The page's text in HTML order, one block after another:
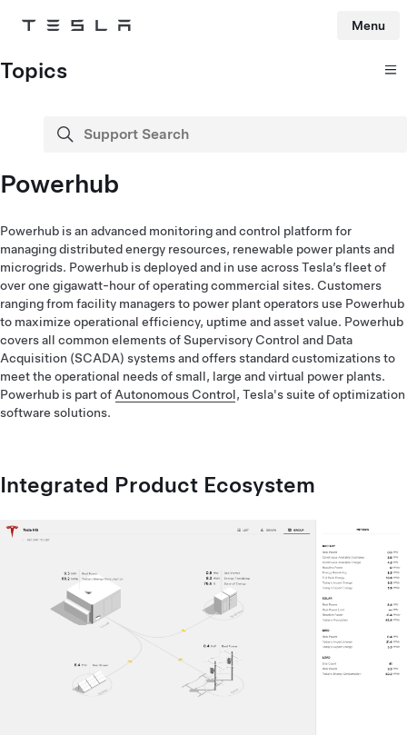
Tesla Menu
Topics
Support Search
search
Powerhub
Powerhub is an advanced monitoring and control platform for
managing distributed energy resources, renewable power plants and
microgrids. Powerhub is deployed and in use across Tesla’s fleet of
over one gigawatt-hour of operating commercial sites. Customers
ranging from facility managers to power plant operators use Powerhub
to maximize operational efficiency, uptime and asset value. Powerhub
covers all common elements of Supervisory Control and Data
Acquisition (SCADA) systems and offers standard customizations to
meet the operational needs of small, large and virtual power plants.
Powerhub is part of Autonomous Control, Tesla's suite of optimization
software solutions.
Integrated Product Ecosystem